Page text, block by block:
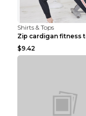
Shirts & Tops
$9.42